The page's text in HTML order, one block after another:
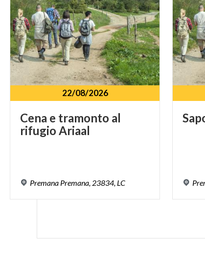
22/08/2026
Cena e tramonto al
rifugio Ariaal
Premana Premana, 23834, LC